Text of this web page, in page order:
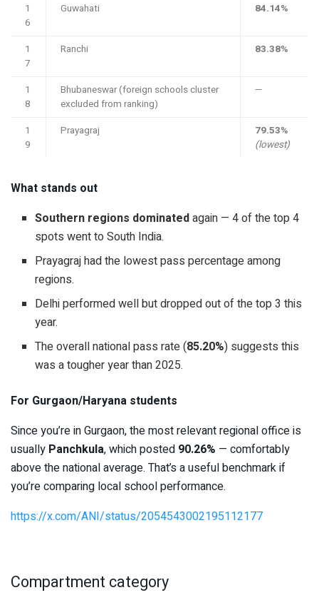
1
6
Guwahati 84.14%
1
7
Ranchi 83.38%
1
8
Bhubaneswar (foreign schools cluster
excluded from ranking)
—
1
9
Prayagraj
79.53%
(lowest)
What stands out
Southern regions dominatedagain — 4 of the top 4
spots went to South India.
Prayagraj had the lowest pass percentage among
regions.
Delhi performed well but dropped out of the top 3 this
year.
The overall national pass rate (85.20%) suggests this
was a tougher year than 2025.
For Gurgaon/Haryana students
Since you’re in Gurgaon, the most relevant regional office is
usually Panchkula, which posted 90.26% — comfortably
above the national average. That’s a useful benchmark if
you’re comparing local school performance.
https://x.com/ANI/status/2054543002195112177
Compartment category